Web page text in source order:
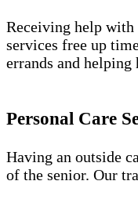
Receiving help
services free up
errands and helping
Personal Care
Having an outside
of the senior. Our